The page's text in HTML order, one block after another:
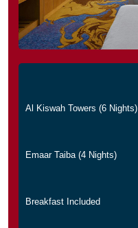
Al Kiswah Towers (6 Nights)
Emaar Taiba (4 Nights)
Breakfast Included